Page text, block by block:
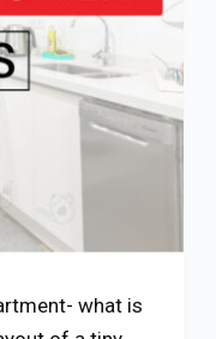
what is